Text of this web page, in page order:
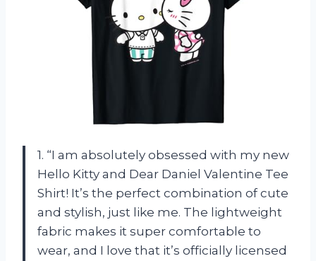
1. “I am absolutely obsessed with my new
Hello Kitty and Dear Daniel Valentine Tee
Shirt! It’s the perfect combination of cute
and stylish, just like me. The lightweight
fabric makes it super comfortable to
wear, and I love that it’s officially licensed